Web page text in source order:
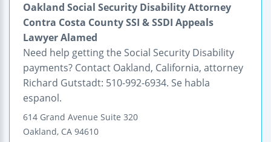
Oakland Social Security Disability Attorney
Contra Costa County SSI & SSDI Appeals
Lawyer Alamed
Need help getting the Social Security Disability
payments? Contact Oakland, California, attorney
Richard Gutstadt: 510-992-6934. Se habla
espanol.
614 Grand Avenue Suite 320
Oakland, CA 94610